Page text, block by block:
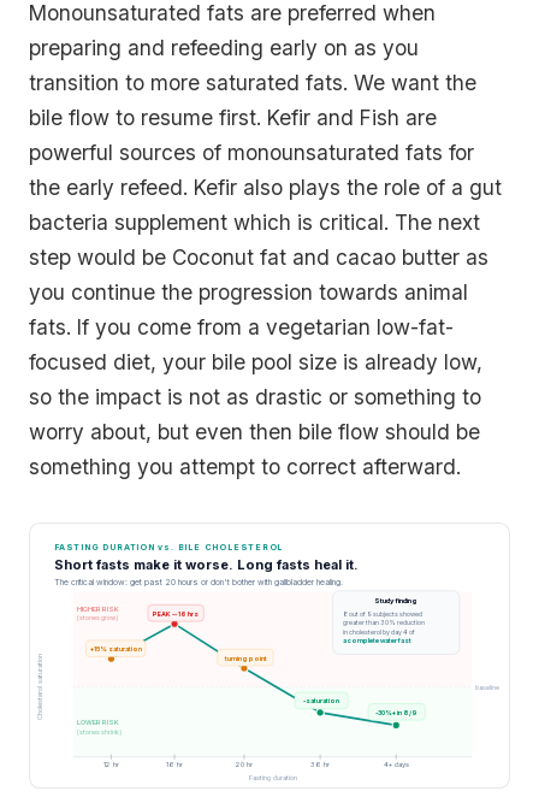
Monounsaturated fats are preferred when
preparing and refeeding early on as you
transition to more saturated fats. We want the
bile flow to resume first. Kefir and Fish are
powerful sources of monounsaturated fats for
the early refeed. Kefir also plays the role of a gut
bacteria supplement which is critical. The next
step would be Coconut fat and cacao butter as
you continue the progression towards animal
fats. If you come from a vegetarian low-fat-
focused diet, your bile pool size is already low,
so the impact is not as drastic or something to
worry about, but even then bile flow should be
something you attempt to correct afterward.
FASTING DURATION vs. BILE CHOLESTEROL
Short fasts make it worse. Long fasts heal it.
The critical window: get past 20 hours or don't bother with gallbladder healing.
Cholesterol saturation baseline
HIGHER RISK
(stones grow)
LOWER RISK
(stones shrink)
12 hr 16 hr 20 hr 36 hr 4+ days
+15% saturation
PEAK -- 16 hrs
turning point
-saturation
-30%+ in 8/9
Study finding
8 out of 9 subjects showed
greater than 30% reduction
in cholesterol by day 4 of
a complete water fast
Fasting duration